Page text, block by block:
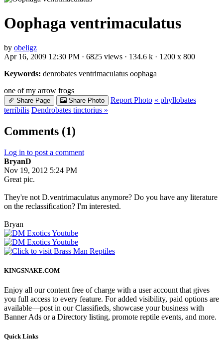
Oophaga ventrimaculatus
by obeligz
Apr 16, 2009 12:30 PM · 6825 views · 134.6 k · 1200 x 800
Keywords: denrobates ventrimaculatus oophaga
one of my arrow frogs
Share Page Share Photo Report Photo « phyllobates
terribilis Dendrobates tinctorius »
Comments (1)
Log in to post a comment
BryanD
Nov 19, 2012 5:24 PM
Great pic.
They're not D.ventrimaculatus anymore? Do you have any literature
on the reclassification? I'm interested.
Bryan
KINGSNAKE.COM
Enjoy all our content free of charge with a user account that gives
you full access to every feature. For added visibility, paid options are
available—post in our Classifieds, showcase your business with
Banner Ads or a Directory listing, promote reptile events, and more.
Quick Links